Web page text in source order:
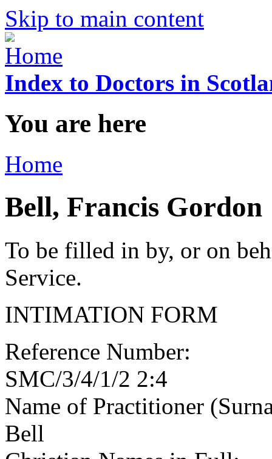
Skip to main content
Index to Doctors in
You are here
Home
Bell, Francis Gordon
To be filled in by, or on
Service.
INTIMATION FORM
Reference Number:
SMC/3/4/1/2 2:4
Name of Practitioner
Bell